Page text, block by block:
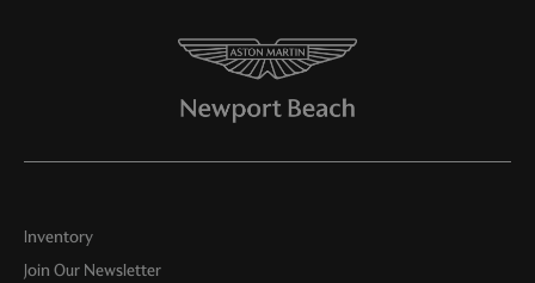
Inventory
Join Our Newsletter